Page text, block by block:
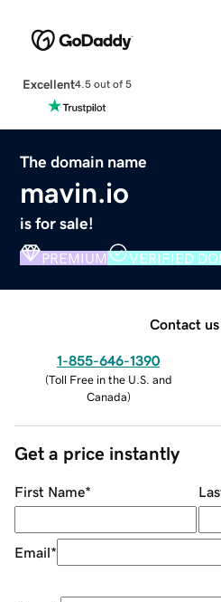
Excellent4.5 out of 5
The domain name
mavin.io
is for sale!
PREMIUM VERIFIED
Contact us
1-855-646-1390
(Toll Free in the U.S. and
Canada)
Get a price instantly
First Name*
Email*